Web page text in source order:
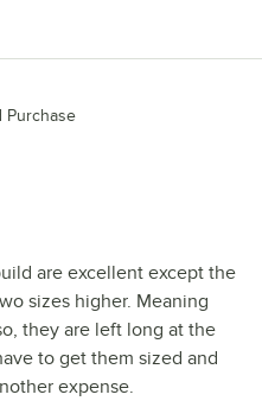
Purchase
are excellent except the
sizes higher. Meaning
they are left long at the
to get them sized and
expense.